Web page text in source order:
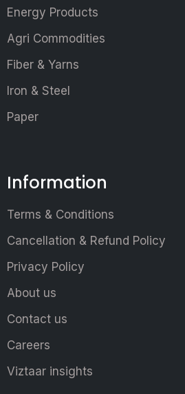
Energy Products
Agri Commodities
Fiber & Yarns
Iron & Steel
Paper
Information
Terms & Conditions
Cancellation & Refund Policy
Privacy Policy
About us
Contact us
Careers
Viztaar insights